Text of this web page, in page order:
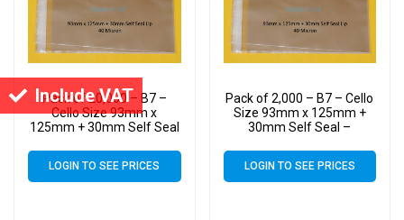
Include VAT
Pack of 20,000 – B7 –
Cello Size 93mm x
125mm + 30mm Self Seal
LOGIN TO SEE PRICES
Pack of 2,000 – B7 – Cello
Size 93mm x 125mm +
30mm Self Seal –
LOGIN TO SEE PRICES